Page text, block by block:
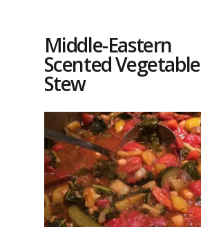
AND
ASPARAGUS
(OR
ANY
Middle-Eastern
Scented Vegetable
Stew